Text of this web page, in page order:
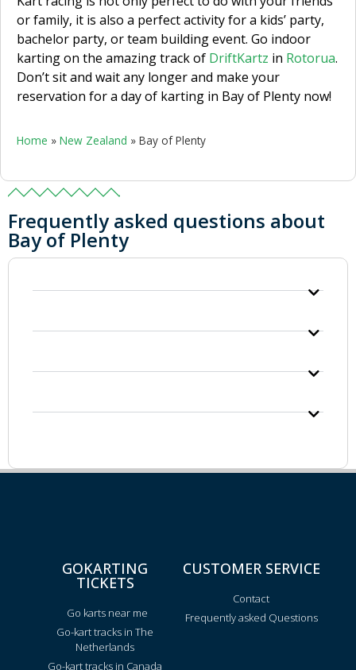
or family, it is also a perfect activity for a kids’ party,
bachelor party, or team building event. Go indoor
karting on the amazing track of DriftKartz in Rotorua.
Don’t sit and wait any longer and make your
reservation for a day of karting in Bay of Plenty now!
Home » New Zealand » Bay of Plenty
Frequently asked questions about
Bay of Plenty
GOKARTING
TICKETS
Go karts near me
Go-kart tracks in The
Netherlands
Go-kart tracks in Canada
CUSTOMER SERVICE
Contact
Frequently asked Questions